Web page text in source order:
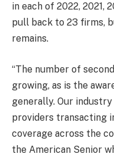
in each of 2022, 2021,
pull back to 23 firms,
remains.
“The number of
growing, as is the
generally. Our
providers transacting
coverage across the
the American Senior